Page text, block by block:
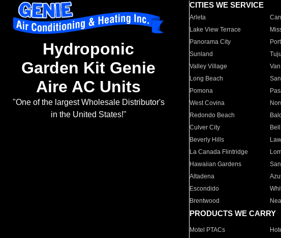
Hydroponic
Garden Kit Genie
Aire AC Units
"One of the largest Wholesale Distributor's
in the United States!"
CITIES WE SERVICE
Arleta
Lake View Terrace
Panorama City
Sunland
Valley Village
Long Beach
Pomona
West Covina
Redondo Beach
Culver City
Beverly Hills
La Canada Flintridge
Hawaiian Gardens
Altadena
Escondido
Brentwood
PRODUCTS WE CARRY
Motel PTACs